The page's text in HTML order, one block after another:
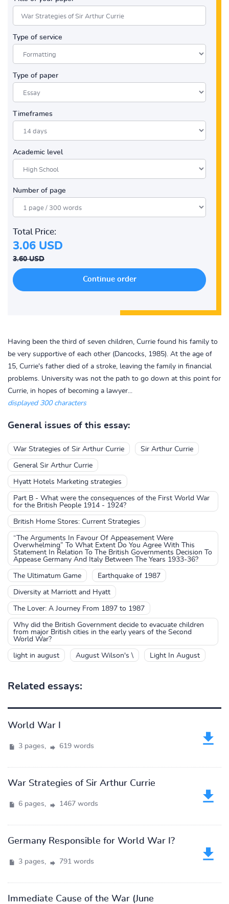
Type of service
Type of paper
Timeframes
Academic level
Number of page
Total Price:
3.06 USD
3.60 USD
Having been the third of seven children, Currie found his family to
be very supportive of each other (Dancocks, 1985). At the age of
15, Currie's father died of a stroke, leaving the family in financial
problems. University was not the path to go down at this point for
Currie, in hopes of becoming a lawyer...
displayed 300 characters
General issues of this essay:
War Strategies of Sir Arthur Currie Sir Arthur Currie
General Sir Arthur Currie
Hyatt Hotels Marketing strategies
Part B - What were the consequences of the First World War
for the British People 1914 - 1924?
British Home Stores: Current Strategies
“The Arguments In Favour Of Appeasement Were
Overwhelming” To What Extent Do You Agree With This
Statement In Relation To The British Governments Decision To
Appease Germany And Italy Between The Years 1933-36?
The Ultimatum Game Earthquake of 1987
Diversity at Marriott and Hyatt
The Lover: A Journey From 1897 to 1987
Why did the British Government decide to evacuate children
from major British cities in the early years of the Second
World War?
light in august August Wilson's \ Light In August
Related essays:
World War I
3 pages, 619 words
War Strategies of Sir Arthur Currie
6 pages, 1467 words
Germany Responsible for World War I?
3 pages, 791 words
Immediate Cause of the War (June